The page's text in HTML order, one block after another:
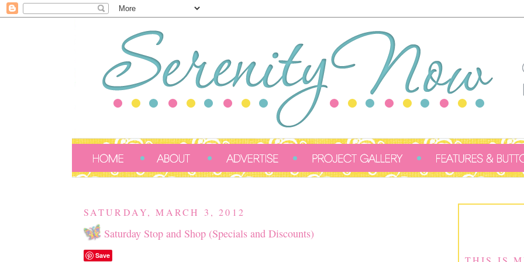
SATURDAY, MARCH 3, 2012
Saturday Stop and Shop (Specials and Discounts)
Save